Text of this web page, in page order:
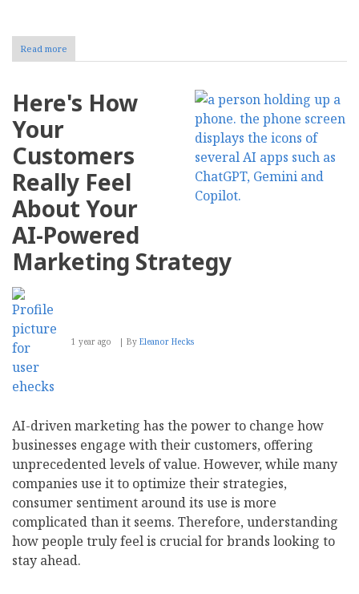
Read more
How
in
Collection
Consumer
Trust
Here's How
Your
Customers
Really Feel
About Your
AI-Powered
Marketing Strategy
1 year ago By Eleanor Hecks
AI-driven marketing has the power to change how
businesses engage with their customers, offering
unprecedented levels of value. However, while many
companies use it to optimize their strategies,
consumer sentiment around its use is more
complicated than it seems. Therefore, understanding
how people truly feel is crucial for brands looking to
stay ahead.